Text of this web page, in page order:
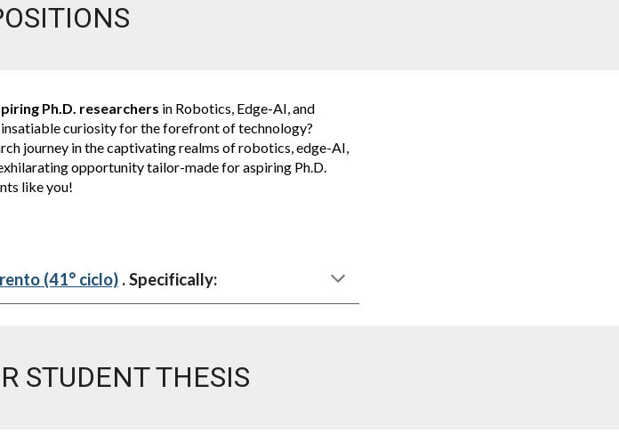
Ph.D. researchers in Robotics, Edge-AI, and
curiosity for the forefront of technology?
journey in the captivating realms of robotics, edge-AI,
opportunity tailor-made for aspiring Ph.D.
like you!
(41° ciclo) . Specifically:
STUDENT THESIS